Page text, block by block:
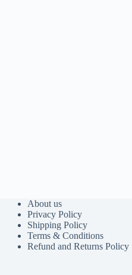
About us
Privacy Policy
Shipping Policy
Terms & Conditions
Refund and Returns Policy